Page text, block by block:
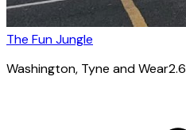
The Fun Jungle
Washington, Tyne and Wear2.6